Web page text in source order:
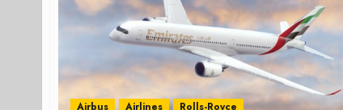
Airbus Airlines Rolls-Royce